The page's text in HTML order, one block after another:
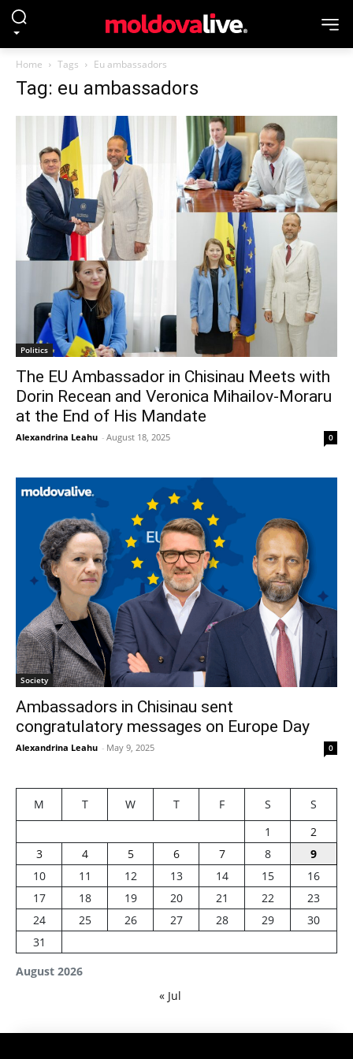
Home Tags Eu ambassadors
Tag: eu ambassadors
Politics
The EU Ambassador in Chisinau Meets with
Dorin Recean and Veronica Mihailov-Moraru
at the End of His Mandate
Alexandrina Leahu - August 18, 2025 0
Society
Ambassadors in Chisinau sent
congratulatory messages on Europe Day
Alexandrina Leahu - May 9, 2025 0
August 2026
M T W T F S
S
1
2
3
4 5 6 7 8
9
10
11 12 13 14 15
16
17
18 19 20 21 22
23
24
25 26 27 28 29
30
31
« Jul